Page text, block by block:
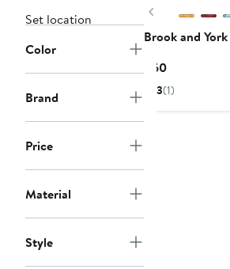
Set location
Color
Brand
Price
Material
Style
Previous
Brook and York
$60Current
Price
3(1)